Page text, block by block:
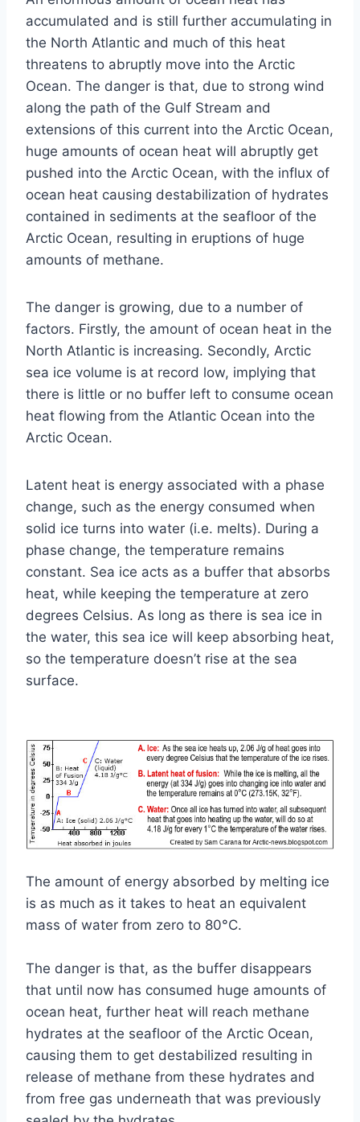
accumulated and is still further accumulating in
the North Atlantic and much of this heat
threatens to abruptly move into the Arctic
Ocean. The danger is that, due to strong wind
along the path of the Gulf Stream and
extensions of this current into the Arctic Ocean,
huge amounts of ocean heat will abruptly get
pushed into the Arctic Ocean, with the influx of
ocean heat causing destabilization of hydrates
contained in sediments at the seafloor of the
Arctic Ocean, resulting in eruptions of huge
amounts of methane.
The danger is growing, due to a number of
factors. Firstly, the amount of ocean heat in the
North Atlantic is increasing. Secondly, Arctic
sea ice volume is at record low, implying that
there is little or no buffer left to consume ocean
heat flowing from the Atlantic Ocean into the
Arctic Ocean.
Latent heat is energy associated with a phase
change, such as the energy consumed when
solid ice turns into water (i.e. melts). During a
phase change, the temperature remains
constant. Sea ice acts as a buffer that absorbs
heat, while keeping the temperature at zero
degrees Celsius. As long as there is sea ice in
the water, this sea ice will keep absorbing heat,
so the temperature doesn’t rise at the sea
surface.
The amount of energy absorbed by melting ice
is as much as it takes to heat an equivalent
mass of water from zero to 80°C.
The danger is that, as the buffer disappears
that until now has consumed huge amounts of
ocean heat, further heat will reach methane
hydrates at the seafloor of the Arctic Ocean,
causing them to get destabilized resulting in
release of methane from these hydrates and
from free gas underneath that was previously